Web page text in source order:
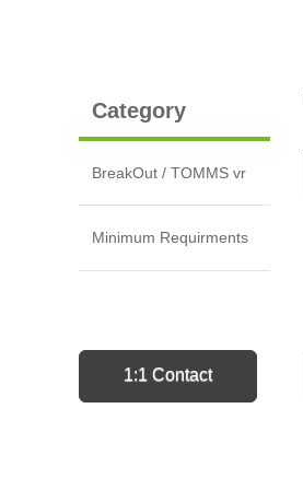
Category
BreakOut / TOMMS vr
Minimum Requirments
1:1 Contact